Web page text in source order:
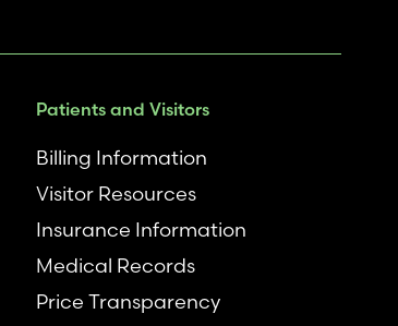
Patients and Visitors
Billing Information
Visitor Resources
Insurance Information
Medical Records
Price Transparency